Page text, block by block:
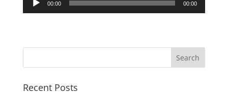
Player
00:00 00:00
Recent Posts